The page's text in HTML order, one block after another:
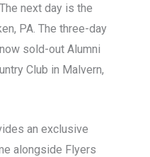
next day is the
PA. The three-day
sold-out Alumni
Club in Malvern,
an exclusive
alongside Flyers